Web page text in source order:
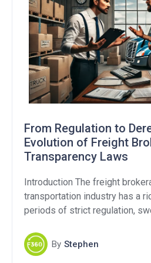
From Regulation to
Evolution of Freight
Transparency Laws
Introduction The freight
transportation industry has a
periods of strict regulation,
over fraud and transparency.
Carrier Safety Administration
By Stephen